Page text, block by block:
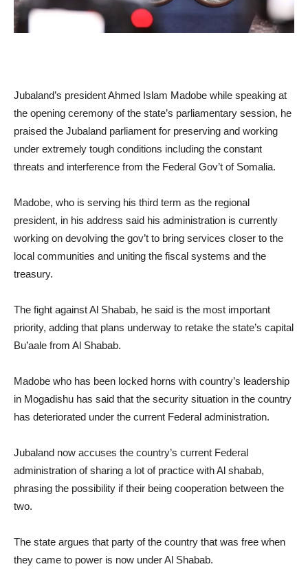
Jubaland’s president Ahmed Islam Madobe while speaking at
the opening ceremony of the state’s parliamentary session, he
praised the Jubaland parliament for preserving and working
under extremely tough conditions including the constant
threats and interference from the Federal Gov’t of Somalia.
Madobe, who is serving his third term as the regional
president, in his address said his administration is currently
working on devolving the gov’t to bring services closer to the
local communities and uniting the fiscal systems and the
treasury.
The fight against Al Shabab, he said is the most important
priority, adding that plans underway to retake the state’s capital
Bu’aale from Al Shabab.
Madobe who has been locked horns with country’s leadership
in Mogadishu has said that the security situation in the country
has deteriorated under the current Federal administration.
Jubaland now accuses the country’s current Federal
administration of sharing a lot of practice with Al shabab,
phrasing the possibility if their being cooperation between the
two.
The state argues that party of the country that was free when
they came to power is now under Al Shabab.